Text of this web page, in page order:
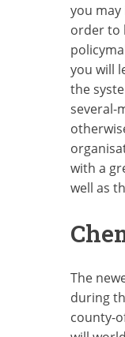
you
order to
you will
the
several-
with a
well as
The
during
county-